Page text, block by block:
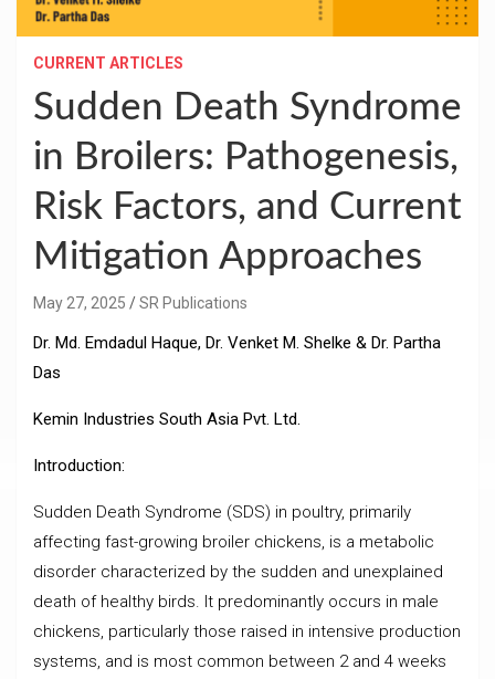
CURRENT ARTICLES
Sudden Death Syndrome
in Broilers: Pathogenesis,
Risk Factors, and Current
Mitigation Approaches
May 27, 2025 SR Publications
Dr. Md. Emdadul Haque, Dr. Venket M. Shelke & Dr. Partha
Das
Kemin Industries South Asia Pvt. Ltd.
Introduction:
Sudden Death Syndrome (SDS) in poultry, primarily
affecting fast-growing broiler chickens, is a metabolic
disorder characterized by the sudden and unexplained
death of healthy birds. It predominantly occurs in male
chickens, particularly those raised in intensive production
systems, and is most common between 2 and 4 weeks